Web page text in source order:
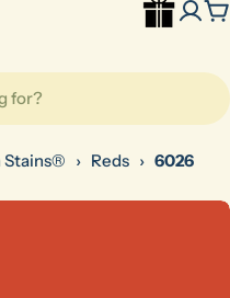
Stains® › Reds › 6026